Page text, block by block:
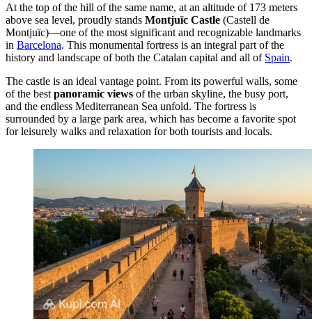
At the top of the hill of the same name, at an altitude of 173 meters
above sea level, proudly stands Montjuïc Castle (Castell de
Montjuïc)—one of the most significant and recognizable landmarks
in Barcelona. This monumental fortress is an integral part of the
history and landscape of both the Catalan capital and all of Spain.
The castle is an ideal vantage point. From its powerful walls, some
of the best panoramic views of the urban skyline, the busy port,
and the endless Mediterranean Sea unfold. The fortress is
surrounded by a large park area, which has become a favorite spot
for leisurely walks and relaxation for both tourists and locals.